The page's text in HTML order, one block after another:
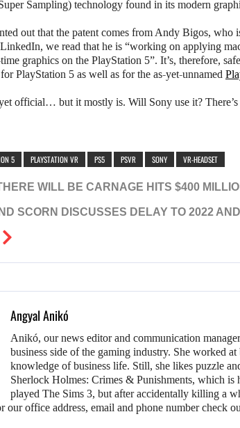
Sampling) technology found in its modern
out that the patent comes from Andy Bigos, who
we read that he is “working on applying
graphics on the PlayStation 5”. It’s, therefore,
PlayStation 5 as well as for the as-yet-unnamed
official… but it mostly is. Will Sony use it?
5 PLAYSTATION VR PS5 PSVR SONY VR-HEADSET
WILL BE CARNAGE HITS $400
SCORN DISCUSSES DELAY TO 2022
Angyal Anikó
Anikó, our news editor and communication
business side of the gaming industry. She worked at
knowledge of business life. Still, she likes puzzle
Sherlock Holmes: Crimes & Punishments, which is
played The Sims 3, but after accidentally killing a
our office address, email and phone number check
AUGUST 6,